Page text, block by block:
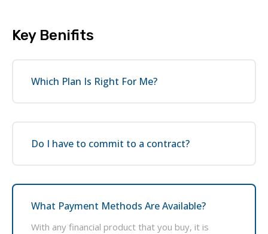
Key Benifits
Which Plan Is Right For Me?
Do I have to commit to a contract?
What Payment Methods Are Available?
With any financial product that you buy, it is